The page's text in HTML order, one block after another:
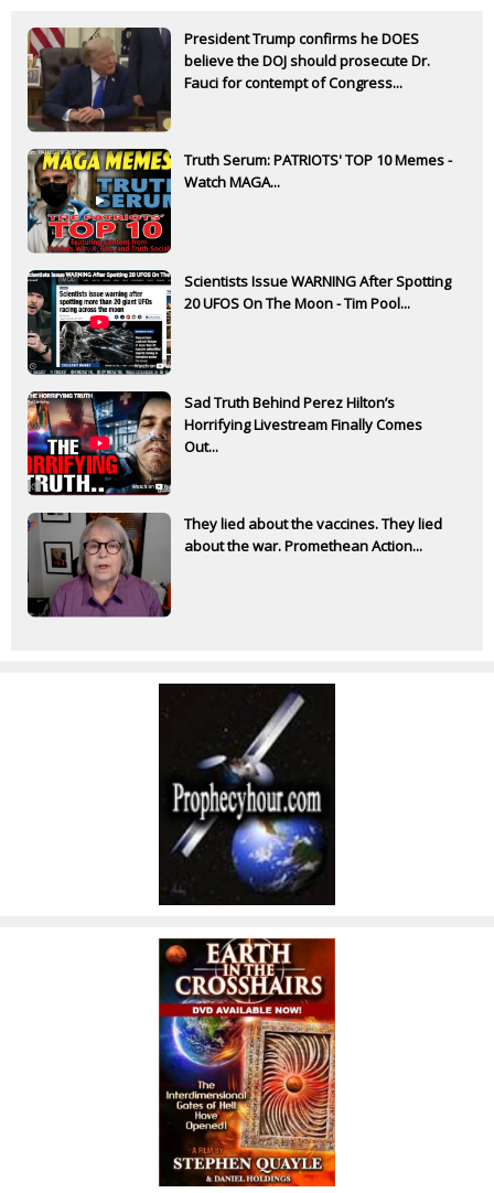
President Trump confirms he DOES
believe the DOJ should prosecute Dr.
Fauci for contempt of Congress...
Truth Serum: PATRIOTS' TOP 10 Memes -
Watch MAGA...
Scientists Issue WARNING After Spotting
20 UFOS On The Moon - Tim Pool...
Sad Truth Behind Perez Hilton’s
Horrifying Livestream Finally Comes
Out...
They lied about the vaccines. They lied
about the war. Promethean Action...